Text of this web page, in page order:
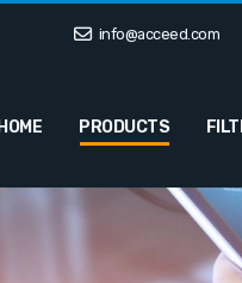
info@acceed.com
HOME PRODUCTS